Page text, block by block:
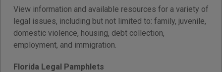
View information and available resources for a variety of
legal issues, including but not limited to: family, juvenile,
domestic violence, housing, debt collection,
employment, and immigration.
Florida Legal Pamphlets